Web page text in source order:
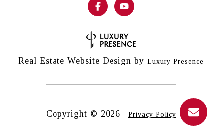
Real Estate Website Design by Luxury Presence
Copyright © 2026 | Privacy Policy